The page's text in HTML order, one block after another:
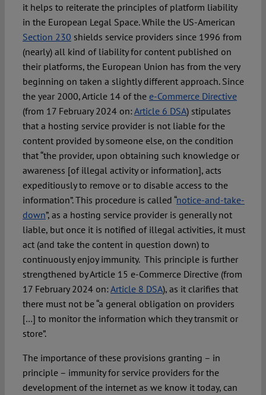
it helps to reiterate the principles of platform liability
in the European Legal Space. While the US-American
Section 230 shields service providers since 1996 from
(nearly) all kind of liability for content published on
their platforms, the European Union has from the very
beginning on taken a slightly different approach. Since
the year 2000, Article 14 of the e-Commerce Directive
(from 17 February 2024 on: Article 6 DSA) stipulates
that a hosting service provider is not liable for the
content provided by someone else, on the condition
that “the provider, upon obtaining such knowledge or
awareness [of illegal activity or information], acts
expeditiously to remove or to disable access to the
information”. This procedure is called “notice-and-take-
down”, as a hosting service provider is generally not
liable, but once it is notified of illegal activities, it must
act (and take the content in question down) to
continuously enjoy immunity. This principle is further
strengthened by Article 15 e-Commerce Directive (from
17 February 2024 on: Article 8 DSA), as it clarifies that
there must not be “a general obligation on providers
[…] to monitor the information which they transmit or
store”.
The importance of these provisions granting – in
principle – immunity for service providers for the
development of the internet as we know it today, can